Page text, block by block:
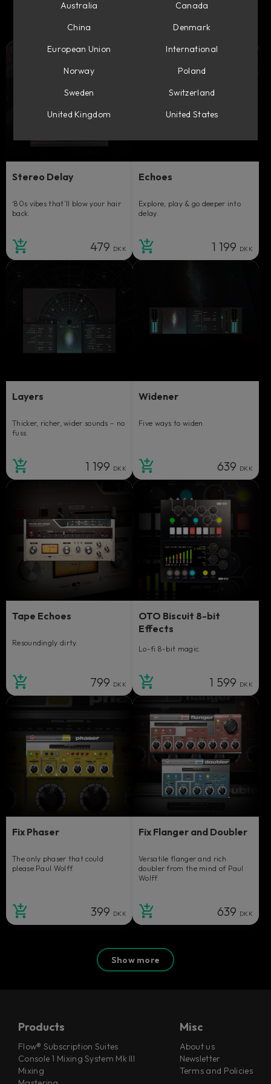
Stereo Delay
‘80s vibes that’ll blow your hair
back.
479 DKK
Echoes
Explore, play & go deeper into
delay.
1 199 DKK
Layers
Thicker, richer, wider sounds – no
fuss.
1 199 DKK
Widener
Five ways to widen.
639 DKK
Tape Echoes
Resoundingly dirty.
799 DKK
OTO Biscuit 8-bit
Effects
Lo-fi 8-bit magic.
1 599 DKK
Fix Phaser
The only phaser that could
please Paul Wolff.
399 DKK
Fix Flanger and Doubler
Versatile flanger and rich
doubler from the mind of Paul
Wolff.
639 DKK
Show more
Products
Flow® Subscription Suites
Console 1 Mixing System Mk III
Mixing
Misc
About us
Newsletter
Terms and Policies
Australia
Canada
China
Denmark
European Union
International
Norway
Poland
Sweden
Switzerland
United Kingdom
United States